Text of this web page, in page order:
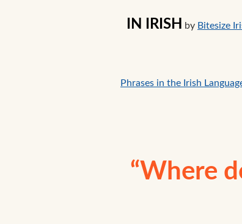
IN IRISH by Bitesize
Phrases in the Irish
“Where